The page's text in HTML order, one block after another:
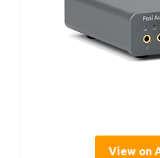
View on